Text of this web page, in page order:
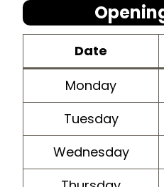
Date
Monday
Tuesday
Wednesday